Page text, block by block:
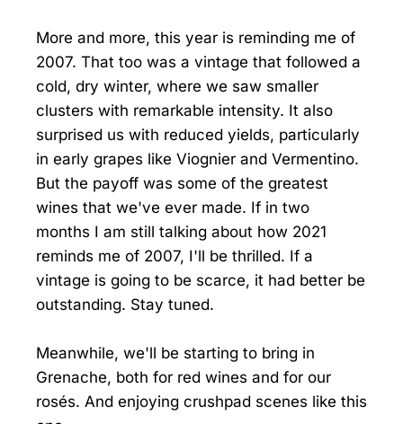
More and more, this year is reminding me of
2007. That too was a vintage that followed a
cold, dry winter, where we saw smaller
clusters with remarkable intensity. It also
surprised us with reduced yields, particularly
in early grapes like Viognier and Vermentino.
But the payoff was some of the greatest
wines that we've ever made. If in two
months I am still talking about how 2021
reminds me of 2007, I'll be thrilled. If a
vintage is going to be scarce, it had better be
outstanding. Stay tuned.
Meanwhile, we'll be starting to bring in
Grenache, both for red wines and for our
rosés. And enjoying crushpad scenes like this